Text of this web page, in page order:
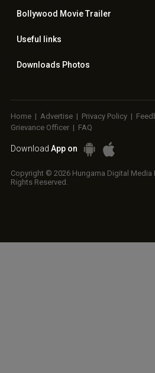
Bollywood Movie Trailer
Useful links
Downloads Photos
Home | Advertise | Privacy Policy |
Grievance Officer | FAQ
Download App on
Copyright © 2026 Hungama Digital Media
Rights Reserved.